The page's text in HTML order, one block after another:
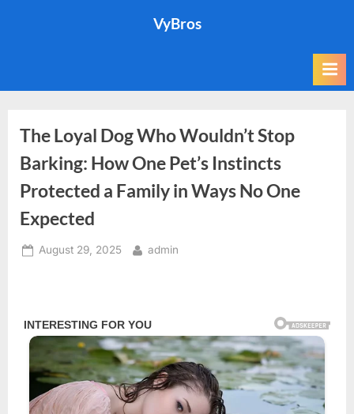
VyBros
The Loyal Dog Who Wouldn’t Stop
Barking: How One Pet’s Instincts
Protected a Family in Ways No One
Expected
Posted
August 29, 2025 By
admin